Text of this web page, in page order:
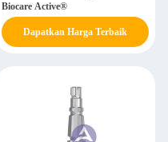
Biocare Active®
Dapatkan Harga Terbaik